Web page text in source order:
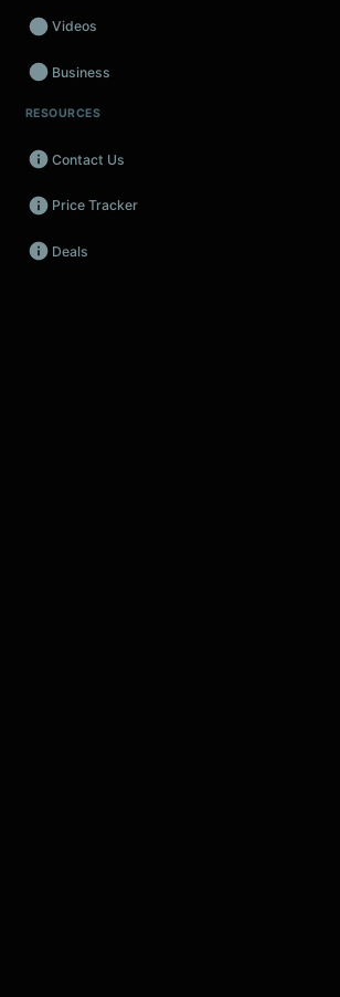
Videos
Business
Wearables
Promos
Audio
Fintech
RESOURCES
Contact Us
Price Tracker
Deals